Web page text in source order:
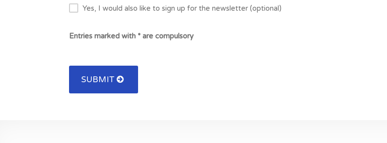
Yes, I would also like to sign up for the newsletter (optional)
Entries marked with * are compulsory
SUBMIT